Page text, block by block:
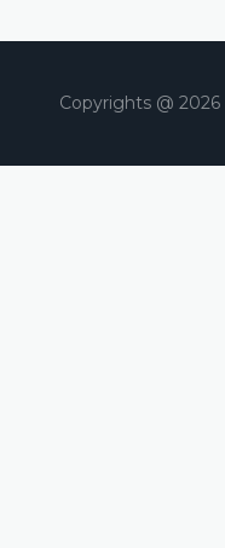
Copyrights @ 2026